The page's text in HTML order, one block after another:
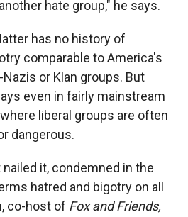
hate group," he says.
has no history of
comparable to America's
or Klan groups. But
even in fairly mainstream
liberal groups are often
dangerous.
it, condemned in the
hatred and bigotry on all
co-host of Fox and Friends,